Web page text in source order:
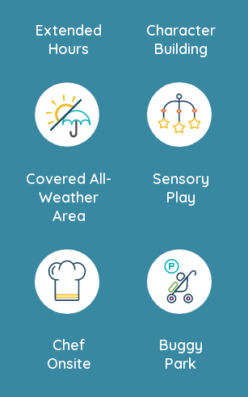
Extended
Hours
Character
Building
Covered All-
Weather
Area
Sensory
Play
Chef
Onsite
Buggy
Park